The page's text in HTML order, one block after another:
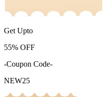
Get Upto
55% OFF
-Coupon Code-
NEW25